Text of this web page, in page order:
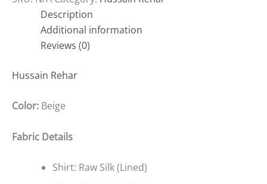
Description
Additional information
Reviews (0)
Hussain Rehar
Color: Beige
Fabric Details
Shirt: Raw Silk (Lined)